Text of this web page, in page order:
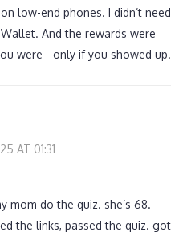
low-end phones. I didn’t need
And the rewards were
were - only if you showed up.
AT 01:31
mom do the quiz. she’s 68.
the links, passed the quiz. got